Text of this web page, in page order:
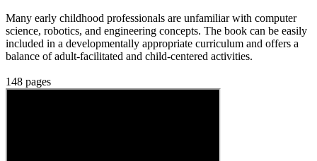
Many early childhood professionals are unfamiliar with computer
science, robotics, and engineering concepts. The book can be easily
included in a developmentally appropriate curriculum and offers a
balance of adult-facilitated and child-centered activities.
148 pages